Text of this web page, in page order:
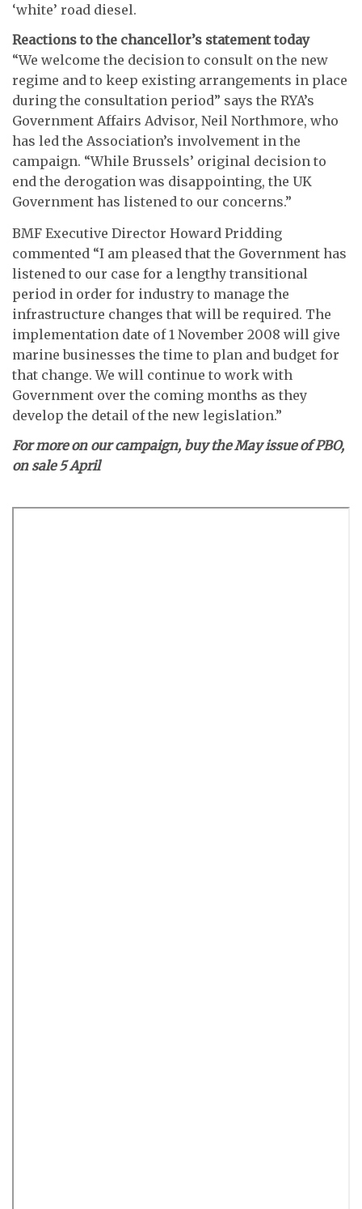
‘white’ road diesel.
Reactions to the chancellor’s statement today
“We welcome the decision to consult on the new
regime and to keep existing arrangements in place
during the consultation period” says the RYA’s
Government Affairs Advisor, Neil Northmore, who
has led the Association’s involvement in the
campaign. “While Brussels’ original decision to
end the derogation was disappointing, the UK
Government has listened to our concerns.”
BMF Executive Director Howard Pridding
commented “I am pleased that the Government has
listened to our case for a lengthy transitional
period in order for industry to manage the
infrastructure changes that will be required. The
implementation date of 1 November 2008 will give
marine businesses the time to plan and budget for
that change. We will continue to work with
Government over the coming months as they
develop the detail of the new legislation.”
For more on our campaign, buy the May issue of PBO,
on sale 5 April